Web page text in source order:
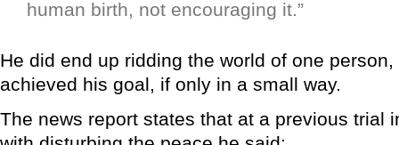
human birth, not encouraging it.”
He did end up ridding the world of one
achieved his goal, if only in a small way.
The news report states that at a previous trial